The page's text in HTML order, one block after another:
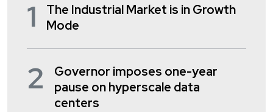
1
The Industrial Market is in Growth
Mode
2
Governor imposes one-year
pause on hyperscale data
centers